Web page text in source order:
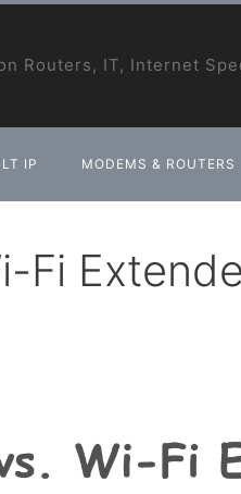
Routers, IT, Internet
IP MODEMS & ROUTERS